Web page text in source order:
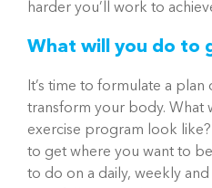
harder you’ll work to
What will you do to
It’s time to formulate a
transform your body. What
exercise program look
to get where you want to
to do on a daily, weekly